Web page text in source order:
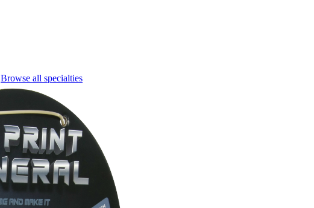
Browse all specialties